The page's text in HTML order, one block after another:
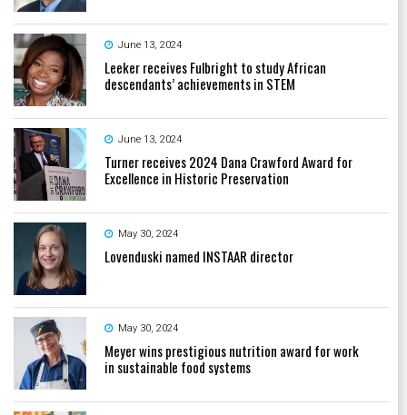
June 13, 2024
Leeker receives Fulbright to study African
descendants’ achievements in STEM
June 13, 2024
Turner receives 2024 Dana Crawford Award for
Excellence in Historic Preservation
May 30, 2024
Lovenduski named INSTAAR director
May 30, 2024
Meyer wins prestigious nutrition award for work
in sustainable food systems